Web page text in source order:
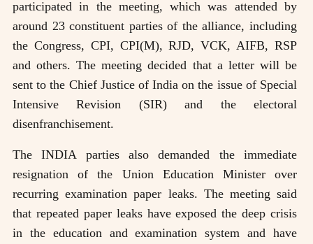
participated in the meeting, which was attended by
around 23 constituent parties of the alliance, including
the Congress, CPI, CPI(M), RJD, VCK, AIFB, RSP
and others. The meeting decided that a letter will be
sent to the Chief Justice of India on the issue of Special
Intensive Revision (SIR) and the electoral
disenfranchisement.
The INDIA parties also demanded the immediate
resignation of the Union Education Minister over
recurring examination paper leaks. The meeting said
that repeated paper leaks have exposed the deep crisis
in the education and examination system and have